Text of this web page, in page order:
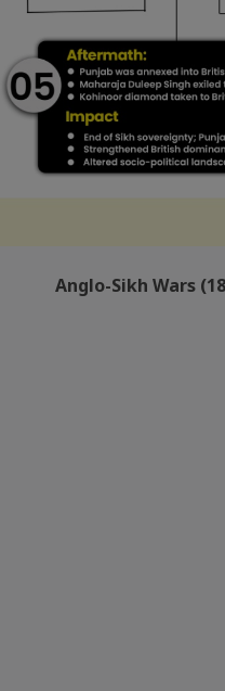
Anglo-Sikh Wars